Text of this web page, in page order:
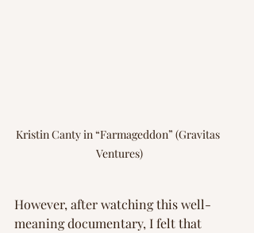
Kristin Canty in “Farmageddon” (Gravitas
Ventures)
However, after watching this well-
meaning documentary, I felt that